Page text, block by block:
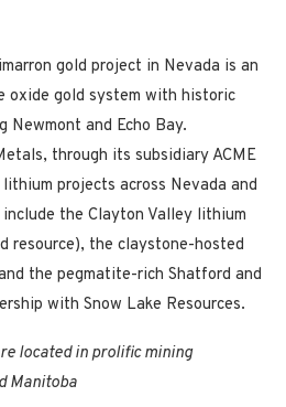
gold project in Nevada is an
oxide gold system with historic
Newmont and Echo Bay.
through its subsidiary ACME
projects across Nevada and
the Clayton Valley lithium
resource), the claystone-hosted
the pegmatite-rich Shatford and
with Snow Lake Resources.
located in prolific mining
Manitoba